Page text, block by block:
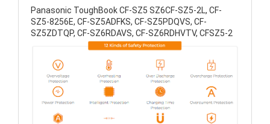
Panasonic ToughBook CF-SZ5 SZ6CF-SZ5-2L, CF-
SZ5-8256E, CF-SZ5ADFKS, CF-SZ5PDQVS, CF-
SZ5ZDTQP, CF-SZ6RDAVS, CF-SZ6RDHVTV, CFSZ5-2